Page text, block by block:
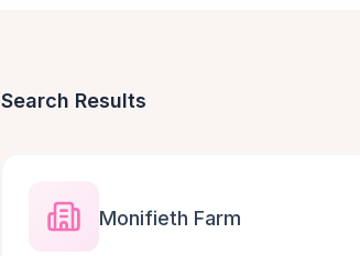
Search Results
Monifieth Farm